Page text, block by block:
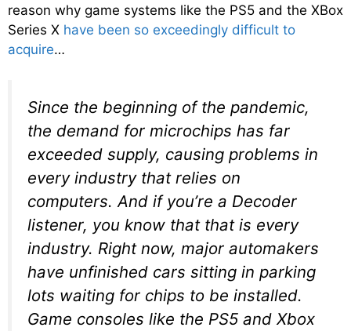
reason why game systems like the PS5 and the XBox
Series X have been so exceedingly difficult to
acquire…
Since the beginning of the pandemic,
the demand for microchips has far
exceeded supply, causing problems in
every industry that relies on
computers. And if you’re a Decoder
listener, you know that that is every
industry. Right now, major automakers
have unfinished cars sitting in parking
lots waiting for chips to be installed.
Game consoles like the PS5 and Xbox